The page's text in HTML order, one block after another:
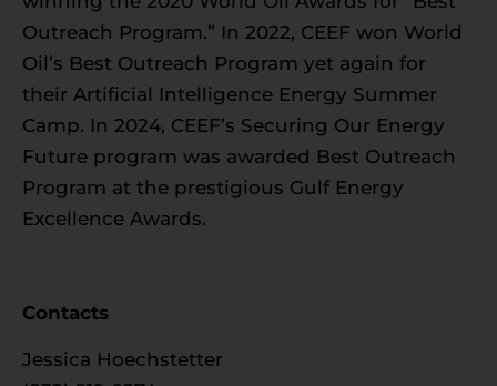
Outreach Program.” In 2022, CEEF won World
Oil’s Best Outreach Program yet again for
their Artificial Intelligence Energy Summer
Camp. In 2024, CEEF’s Securing Our Energy
Future program was awarded Best Outreach
Program at the prestigious Gulf Energy
Excellence Awards.
Contacts
Jessica Hoechstetter